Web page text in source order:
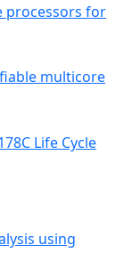
processors for
multicore
Life Cycle
using